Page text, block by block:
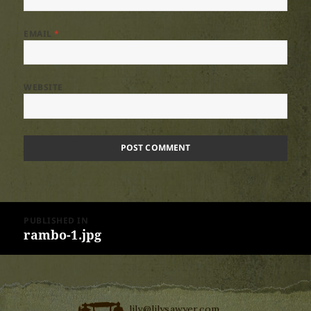
EMAIL*
navigation
PUBLISHED IN
rambo-1.jpg